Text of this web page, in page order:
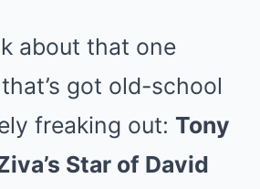
about that one
got old-school
freaking out: Tony
Star of David